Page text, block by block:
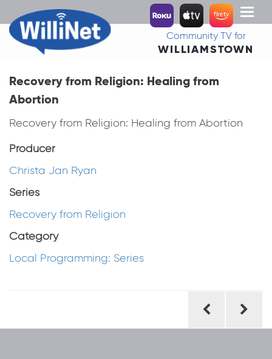
Toggle
Community TV for
WILLIAMSTOWN
Recovery from Religion: Healing from
Abortion
Recovery from Religion: Healing from Abortion
Producer
Christa Jan Ryan
Series
Recovery from Religion
Category
Local Programming: Series